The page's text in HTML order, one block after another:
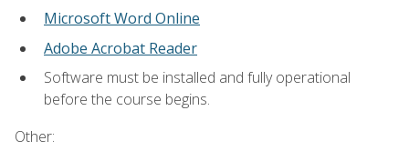
Microsoft Word Online
Adobe Acrobat Reader
Software must be installed and fully operational
before the course begins.
Other: